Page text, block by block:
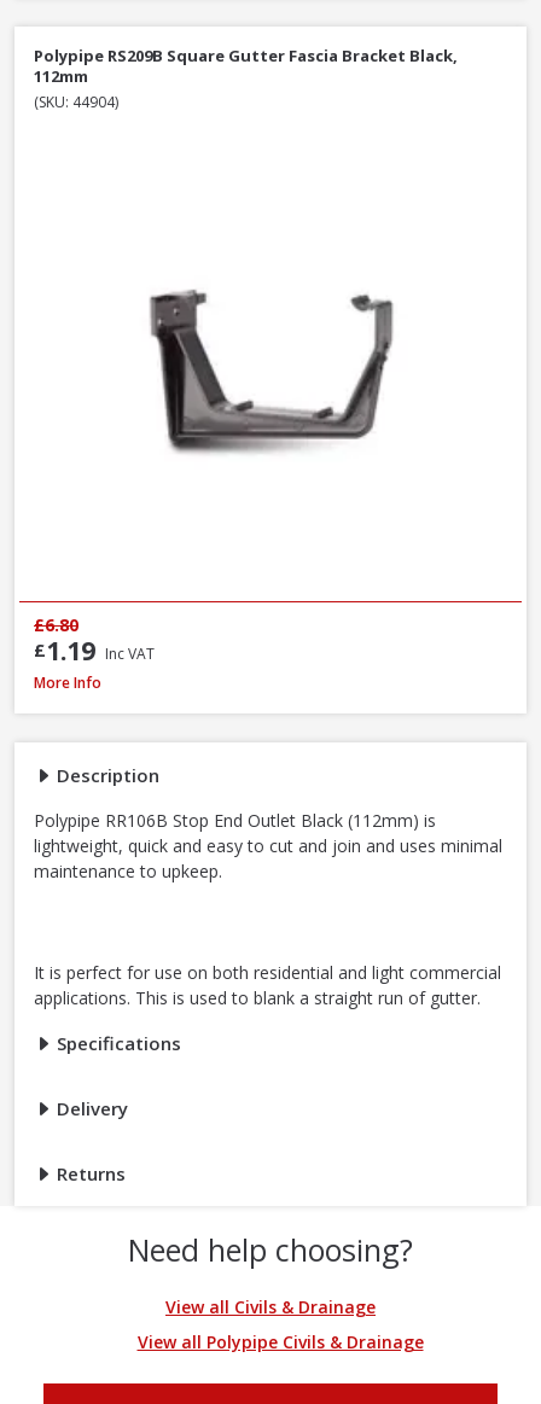
Description
Polypipe RR106B Stop End Outlet Black (112mm) is
lightweight, quick and easy to cut and join and uses minimal
maintenance to upkeep.
It is perfect for use on both residential and light commercial
applications. This is used to blank a straight run of gutter.
Specifications
Delivery
Returns
Polypipe RS209B Square Gutter Fascia Bracket Black,
112mm
(SKU: 44904)
£1.19 Inc VAT
£6.80
Polypipe RR106B Stop End Outlet Black, 112mm
More Info
Need help choosing?
View all Civils & Drainage
View all Polypipe Civils & Drainage